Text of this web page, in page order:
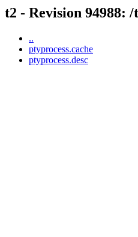
t2 - Revision 94988:
..
ptyprocess.cache
ptyprocess.desc